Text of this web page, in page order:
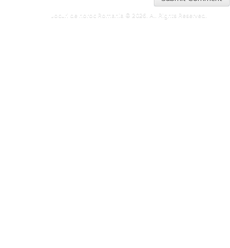
Jocuri de noroc Romania © 2026. All Rights Reserved.